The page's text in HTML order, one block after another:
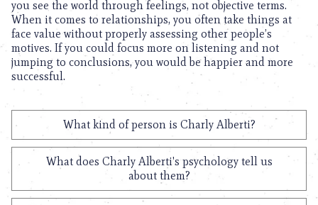
you see the world through feelings, not objective terms.
When it comes to relationships, you often take things at
face value without properly assessing other people’s
motives. If you could focus more on listening and not
jumping to conclusions, you would be happier and more
successful.
What kind of person is Charly Alberti?
What does Charly Alberti's psychology tell us
about them?